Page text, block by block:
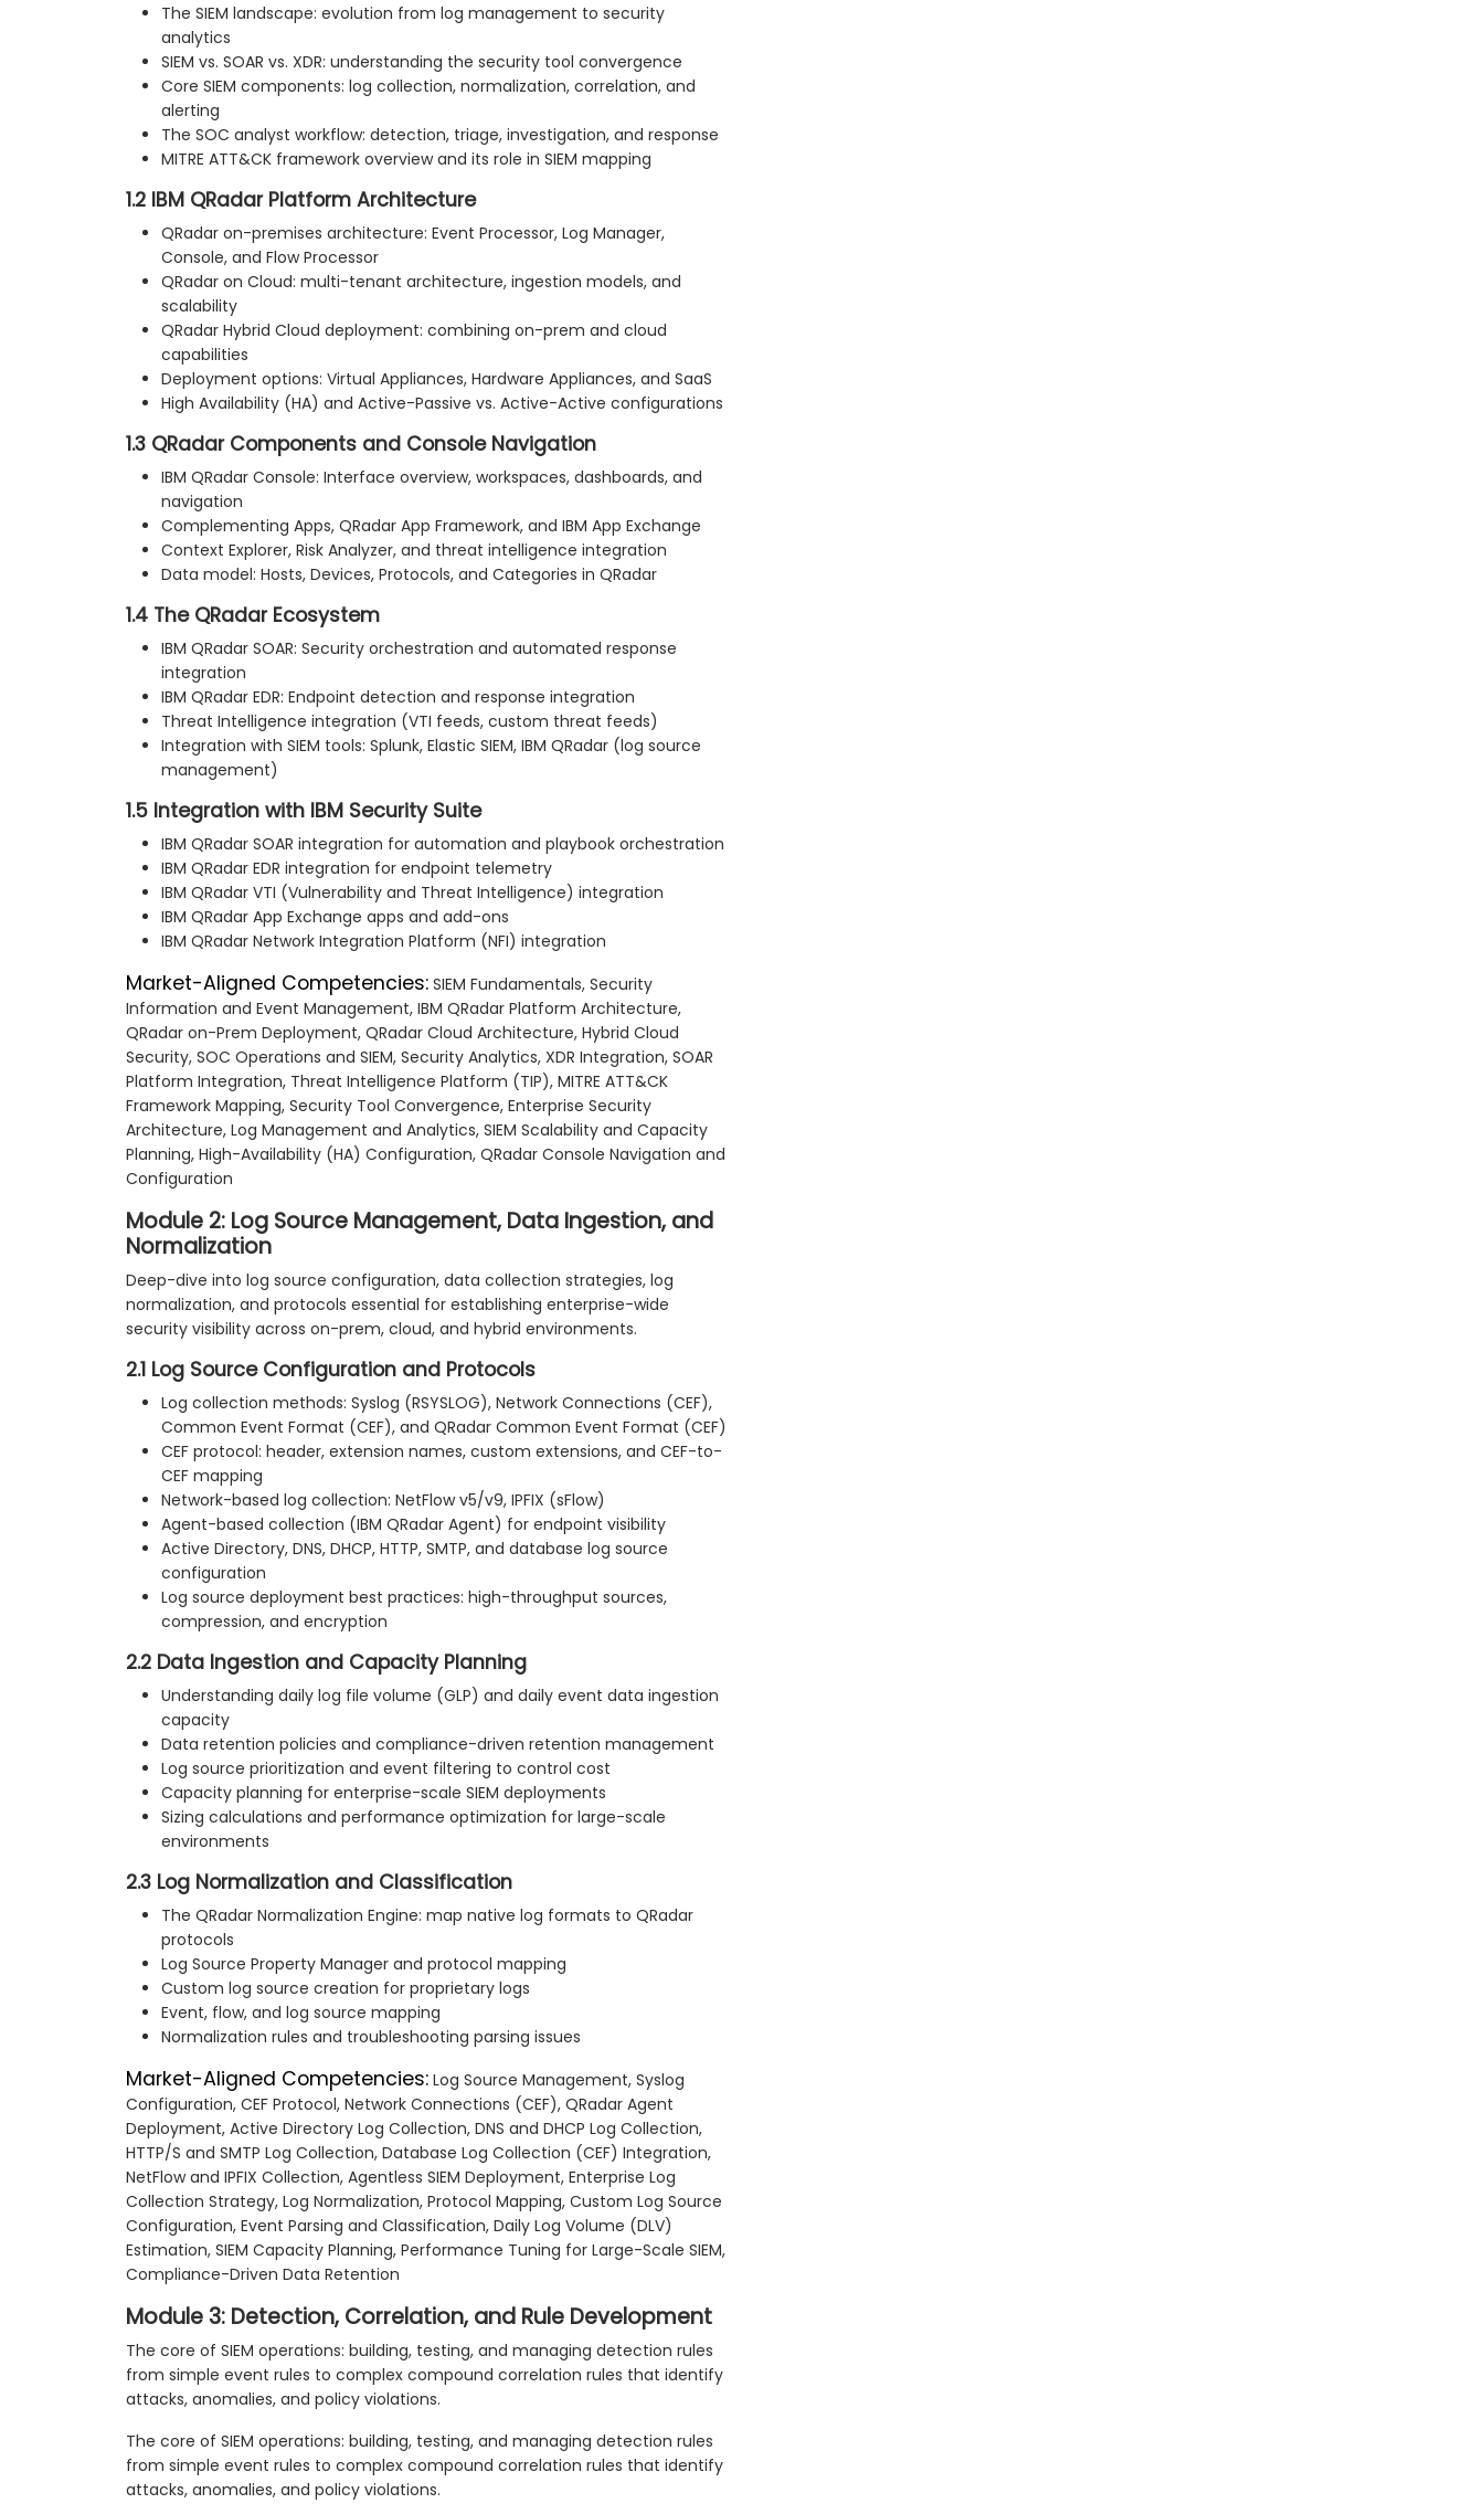
The SIEM landscape: evolution from log management to security
analytics
SIEM vs. SOAR vs. XDR: understanding the security tool convergence
Core SIEM components: log collection, normalization, correlation, and
alerting
The SOC analyst workflow: detection, triage, investigation, and response
MITRE ATT&CK framework overview and its role in SIEM mapping
1.2 IBM QRadar Platform Architecture
QRadar on-premises architecture: Event Processor, Log Manager,
Console, and Flow Processor
QRadar on Cloud: multi-tenant architecture, ingestion models, and
scalability
QRadar Hybrid Cloud deployment: combining on-prem and cloud
capabilities
Deployment options: Virtual Appliances, Hardware Appliances, and SaaS
High Availability (HA) and Active-Passive vs. Active-Active configurations
1.3 QRadar Components and Console Navigation
IBM QRadar Console: Interface overview, workspaces, dashboards, and
navigation
Complementing Apps, QRadar App Framework, and IBM App Exchange
Context Explorer, Risk Analyzer, and threat intelligence integration
Data model: Hosts, Devices, Protocols, and Categories in QRadar
1.4 The QRadar Ecosystem
IBM QRadar SOAR: Security orchestration and automated response
integration
IBM QRadar EDR: Endpoint detection and response integration
Threat Intelligence integration (VTI feeds, custom threat feeds)
Integration with SIEM tools: Splunk, Elastic SIEM, IBM QRadar (log source
management)
1.5 Integration with IBM Security Suite
IBM QRadar SOAR integration for automation and playbook orchestration
IBM QRadar EDR integration for endpoint telemetry
IBM QRadar VTI (Vulnerability and Threat Intelligence) integration
IBM QRadar App Exchange apps and add-ons
IBM QRadar Network Integration Platform (NFI) integration
Market-Aligned Competencies: SIEM Fundamentals, Security
Information and Event Management, IBM QRadar Platform Architecture,
QRadar on-Prem Deployment, QRadar Cloud Architecture, Hybrid Cloud
Security, SOC Operations and SIEM, Security Analytics, XDR Integration, SOAR
Platform Integration, Threat Intelligence Platform (TIP), MITRE ATT&CK
Framework Mapping, Security Tool Convergence, Enterprise Security
Architecture, Log Management and Analytics, SIEM Scalability and Capacity
Planning, High-Availability (HA) Configuration, QRadar Console Navigation and
Configuration
Module 2: Log Source Management, Data Ingestion, and
Normalization
Deep-dive into log source configuration, data collection strategies, log
normalization, and protocols essential for establishing enterprise-wide
security visibility across on-prem, cloud, and hybrid environments.
2.1 Log Source Configuration and Protocols
Log collection methods: Syslog (RSYSLOG), Network Connections (CEF),
Common Event Format (CEF), and QRadar Common Event Format (CEF)
CEF protocol: header, extension names, custom extensions, and CEF-to-
CEF mapping
Network-based log collection: NetFlow v5/v9, IPFIX (sFlow)
Agent-based collection (IBM QRadar Agent) for endpoint visibility
Active Directory, DNS, DHCP, HTTP, SMTP, and database log source
configuration
Log source deployment best practices: high-throughput sources,
compression, and encryption
2.2 Data Ingestion and Capacity Planning
Understanding daily log file volume (GLP) and daily event data ingestion
capacity
Data retention policies and compliance-driven retention management
Log source prioritization and event filtering to control cost
Capacity planning for enterprise-scale SIEM deployments
Sizing calculations and performance optimization for large-scale
environments
2.3 Log Normalization and Classification
The QRadar Normalization Engine: map native log formats to QRadar
protocols
Log Source Property Manager and protocol mapping
Custom log source creation for proprietary logs
Event, flow, and log source mapping
Normalization rules and troubleshooting parsing issues
Market-Aligned Competencies: Log Source Management, Syslog
Configuration, CEF Protocol, Network Connections (CEF), QRadar Agent
Deployment, Active Directory Log Collection, DNS and DHCP Log Collection,
HTTP/S and SMTP Log Collection, Database Log Collection (CEF) Integration,
NetFlow and IPFIX Collection, Agentless SIEM Deployment, Enterprise Log
Collection Strategy, Log Normalization, Protocol Mapping, Custom Log Source
Configuration, Event Parsing and Classification, Daily Log Volume (DLV)
Estimation, SIEM Capacity Planning, Performance Tuning for Large-Scale SIEM,
Compliance-Driven Data Retention
Module 3: Detection, Correlation, and Rule Development
The core of SIEM operations: building, testing, and managing detection rules
from simple event rules to complex compound correlation rules that identify
attacks, anomalies, and policy violations.
The core of SIEM operations: building, testing, and managing detection rules
from simple event rules to complex compound correlation rules that identify
attacks, anomalies, and policy violations.